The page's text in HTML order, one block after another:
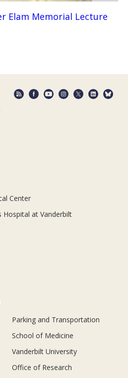
Elam Memorial Lecture
Center
Hospital at Vanderbilt
Parking and Transportation
School of Medicine
Vanderbilt University
Office of Research